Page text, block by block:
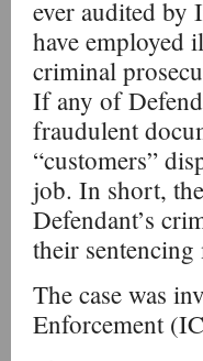
ever audited by
have employed
criminal
If any of
fraudulent
“customers”
job. In short,
Defendant’s
their sentencing
The case was
Enforcement